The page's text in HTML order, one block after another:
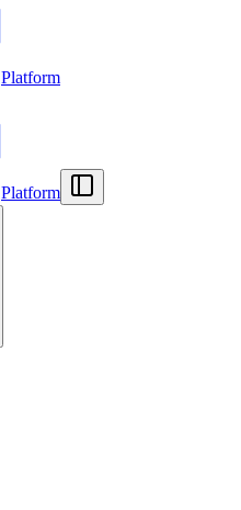
Platform
Platform